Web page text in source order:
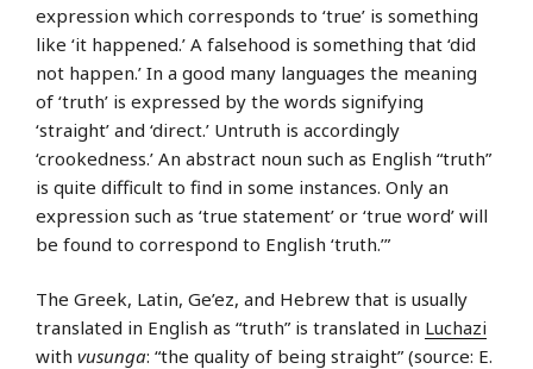
expression which corresponds to ‘true’ is something
like ‘it happened.’ A falsehood is something that ‘did
not happen.’ In a good many languages the meaning
of ‘truth’ is expressed by the words signifying
‘straight’ and ‘direct.’ Untruth is accordingly
‘crookedness.’ An abstract noun such as English “truth”
is quite difficult to find in some instances. Only an
expression such as ‘true statement’ or ‘true word’ will
be found to correspond to English ‘truth.’”
The Greek, Latin, Ge’ez, and Hebrew that is usually
translated in English as “truth” is translated in Luchazi
with vusunga: “the quality of being straight” (source: E.